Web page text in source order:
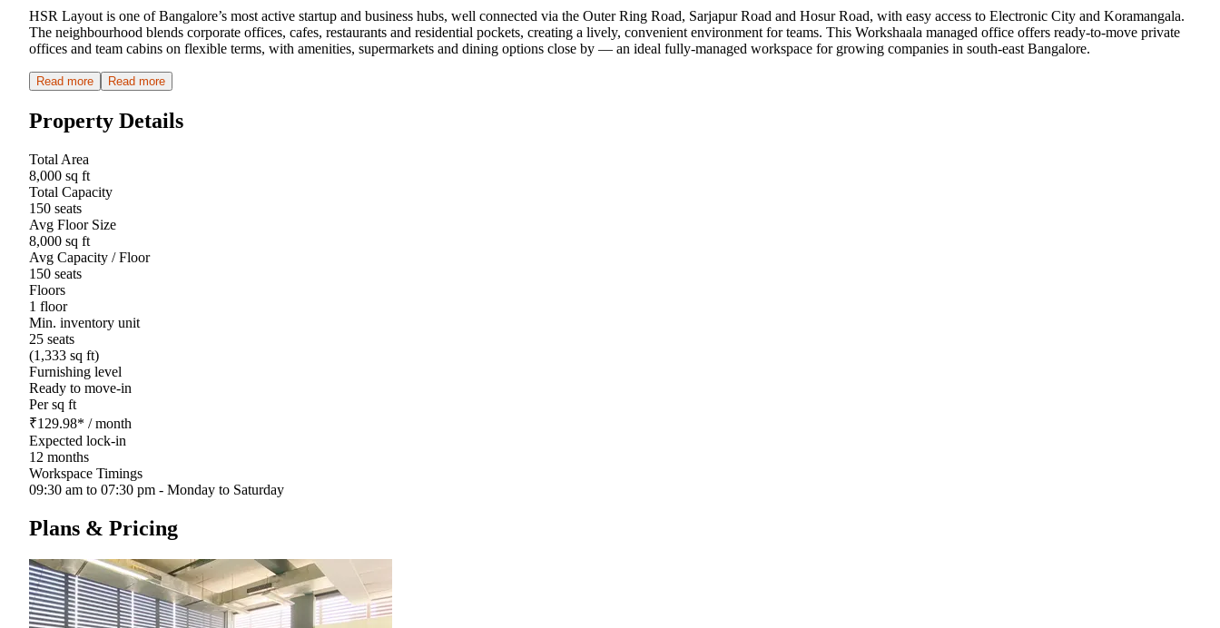
HSR Layout is one of Bangalore’s most active startup and business hubs, well connected via the Outer Ring Road, Sarjapur Road and Hosur Road, with easy access to Electronic City and Koramangala.
The neighbourhood blends corporate offices, cafes, restaurants and residential pockets, creating a lively, convenient environment for teams. This Workshaala managed office offers ready-to-move private
offices and team cabins on flexible terms, with amenities, supermarkets and dining options close by — an ideal fully-managed workspace for growing companies in south-east Bangalore.
Read more Read more
Property Details
Total Area
8,000 sq ft
Total Capacity
150 seats
Avg Floor Size
8,000 sq ft
Avg Capacity / Floor
150 seats
Floors
1 floor
Min. inventory unit
25 seats
(1,333 sq ft)
Furnishing level
Ready to move-in
Per sq ft
₹129.98* / month
Expected lock-in
12 months
Workspace Timings
09:30 am to 07:30 pm - Monday to Saturday
Plans & Pricing